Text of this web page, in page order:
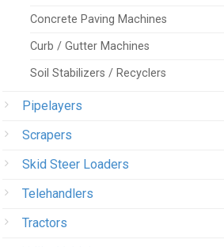
Concrete Paving Machines
Curb / Gutter Machines
Soil Stabilizers / Recyclers
Pipelayers
Scrapers
Skid Steer Loaders
Telehandlers
Tractors